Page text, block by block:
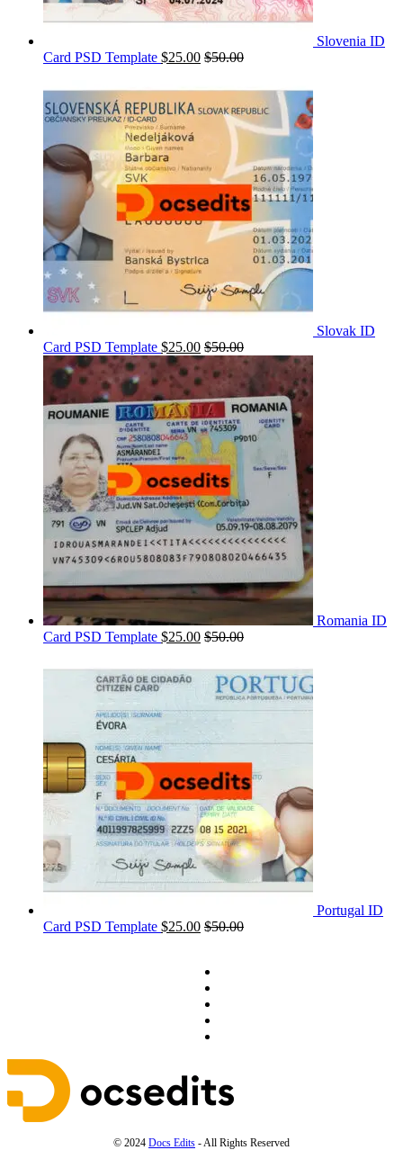
Slovenia ID
Card PSD Template $25.00 $50.00
Slovak ID
Card PSD Template $25.00 $50.00
Romania ID
Card PSD Template $25.00 $50.00
Portugal ID
Card PSD Template $25.00 $50.00
© 2024 Docs Edits - All Rights Reserved